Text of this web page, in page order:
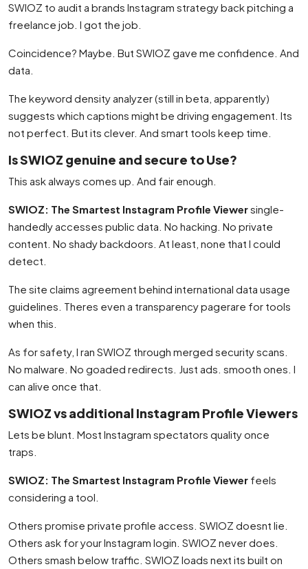
SWIOZ to audit a brands Instagram strategy back pitching a
freelance job. I got the job.
Coincidence? Maybe. But SWIOZ gave me confidence. And
data.
The keyword density analyzer (still in beta, apparently)
suggests which captions might be driving engagement. Its
not perfect. But its clever. And smart tools keep time.
Is SWIOZ genuine and secure to Use?
This ask always comes up. And fair enough.
SWIOZ: The Smartest Instagram Profile Viewersingle-
handedly accesses public data. No hacking. No private
content. No shady backdoors. At least, none that I could
detect.
The site claims agreement behind international data usage
guidelines. Theres even a transparency pagerare for tools
when this.
As for safety, I ran SWIOZ through merged security scans.
No malware. No goaded redirects. Just ads. smooth ones. I
can alive once that.
SWIOZ vs additional Instagram Profile Viewers
Lets be blunt. Most Instagram spectators quality once
traps.
SWIOZ: The Smartest Instagram Profile Viewer feels
considering a tool.
Others promise private profile access. SWIOZ doesnt lie.
Others ask for your Instagram login. SWIOZ never does.
Others smash below traffic. SWIOZ loads next its built on